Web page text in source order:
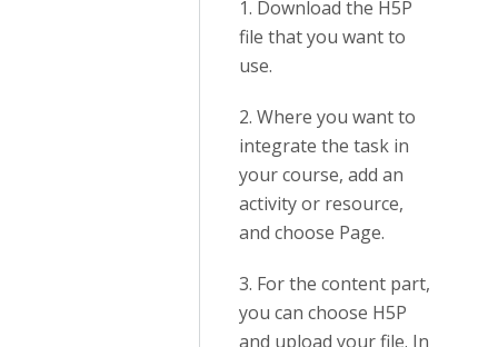
1. Download the H5P
file that you want to
use.
2. Where you want to
integrate the task in
your course, add an
activity or resource,
and choose Page.
3. For the content part,
you can choose H5P
and upload your file. In